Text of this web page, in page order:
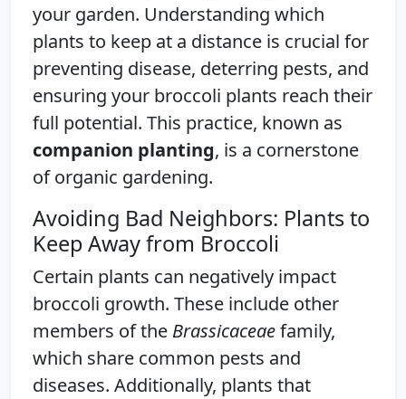
your garden. Understanding which
plants to keep at a distance is crucial for
preventing disease, deterring pests, and
ensuring your broccoli plants reach their
full potential. This practice, known as
companion planting, is a cornerstone
of organic gardening.
Avoiding Bad Neighbors: Plants to
Keep Away from Broccoli
Certain plants can negatively impact
broccoli growth. These include other
members of the Brassicaceaefamily,
which share common pests and
diseases. Additionally, plants that